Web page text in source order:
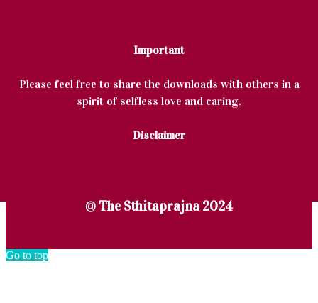
Important
Please feel free to share the downloads with others in a
spirit of selfless love and caring.
Disclaimer
@ The Sthitaprajna 2024
Go to top